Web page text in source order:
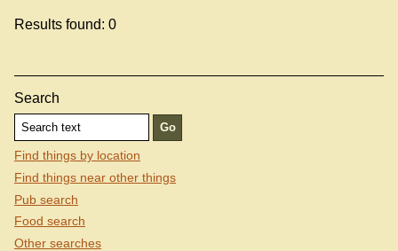
Results found: 0
Search
Find things by location
Find things near other things
Pub search
Food search
Other searches